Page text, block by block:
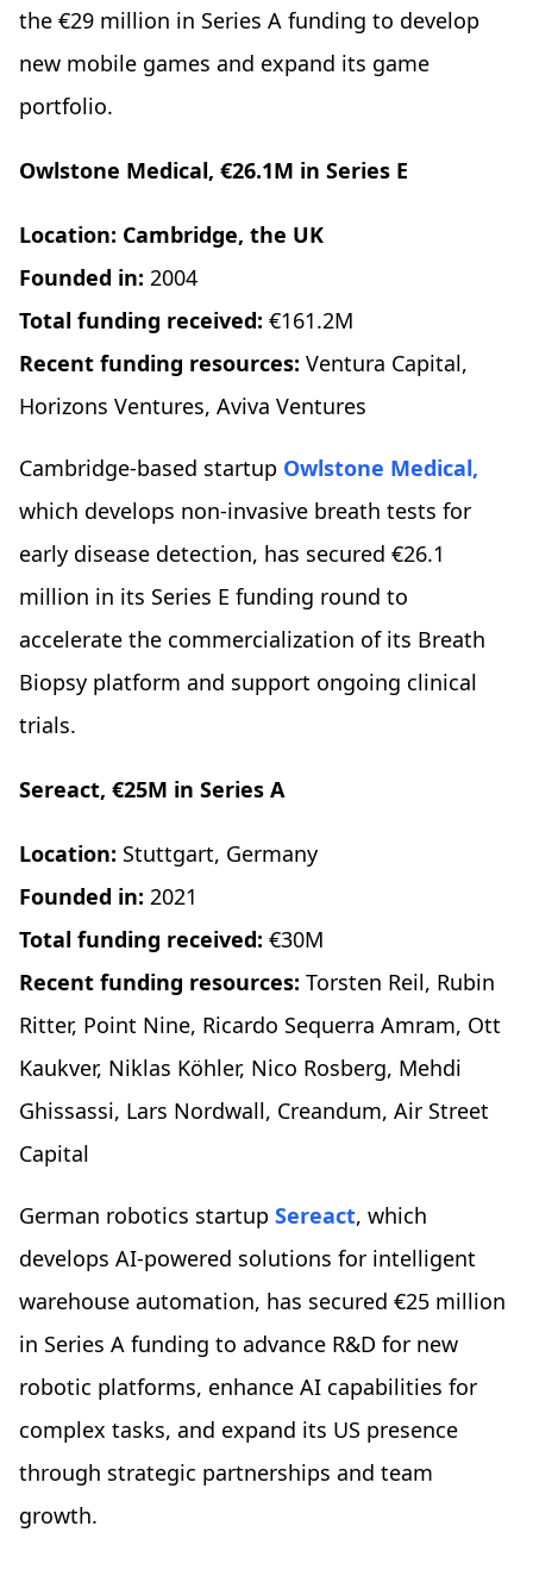
the €29 million in Series A funding to develop
new mobile games and expand its game
portfolio.
Owlstone Medical, €26.1M in Series E
Location: Cambridge, the UK
Founded in: 2004
Total funding received: €161.2M
Recent funding resources: Ventura Capital,
Horizons Ventures, Aviva Ventures
Cambridge-based startup Owlstone Medical,
which develops non-invasive breath tests for
early disease detection, has secured €26.1
million in its Series E funding round to
accelerate the commercialization of its Breath
Biopsy platform and support ongoing clinical
trials.
Sereact, €25M in Series A
Location: Stuttgart, Germany
Founded in: 2021
Total funding received: €30M
Recent funding resources: Torsten Reil, Rubin
Ritter, Point Nine, Ricardo Sequerra Amram, Ott
Kaukver, Niklas Köhler, Nico Rosberg, Mehdi
Ghissassi, Lars Nordwall, Creandum, Air Street
Capital
German robotics startup Sereact, which
develops AI-powered solutions for intelligent
warehouse automation, has secured €25 million
in Series A funding to advance R&D for new
robotic platforms, enhance AI capabilities for
complex tasks, and expand its US presence
through strategic partnerships and team
growth.